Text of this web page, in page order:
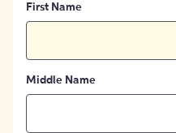
First Name
Middle Name